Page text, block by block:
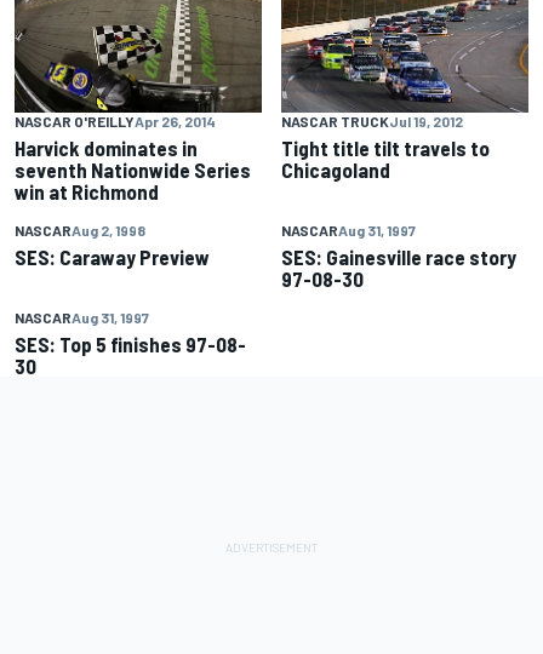
NASCAR O'REILLYApr 26, 2014
Harvick dominates in
seventh Nationwide Series
win at Richmond
NASCAR TRUCKJul 19, 2012
Tight title tilt travels to
Chicagoland
NASCARAug 2, 1998
SES: Caraway Preview
NASCARAug 31, 1997
SES: Gainesville race story
97-08-30
NASCARAug 31, 1997
SES: Top 5 finishes 97-08-
30